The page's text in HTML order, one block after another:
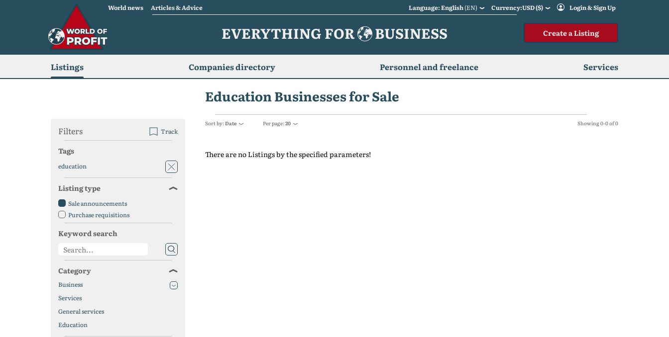
World news Articles & Advice Language: English(EN) Currency:USD ($) Login & Sign Up
EVERYTHING FOR BUSINESS Create a Listing
Listings Companies directory Personnel and freelance Services
Education Businesses for Sale
Sort by:Date Per page:20 Showing 0-0 of 0
There are no Listings by the specified parameters!
Filters Track
Tags
education
Listing type
Sale announcements
Purchase requisitions
Keyword search
Category
Business
Services
General services
Education